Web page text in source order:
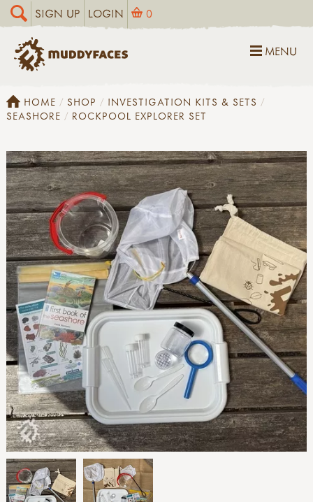
SIGN UP LOGIN 0
MENU
HOME SHOP
INVESTIGATION KITS & SETS
SEASHORE
ROCKPOOL EXPLORER SET